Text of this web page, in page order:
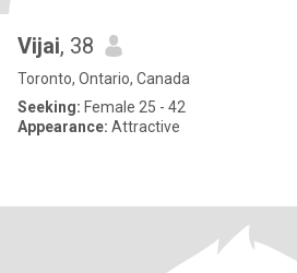
Vijai, 38
Toronto, Ontario, Canada
Seeking: Female 25 - 42
Appearance: Attractive